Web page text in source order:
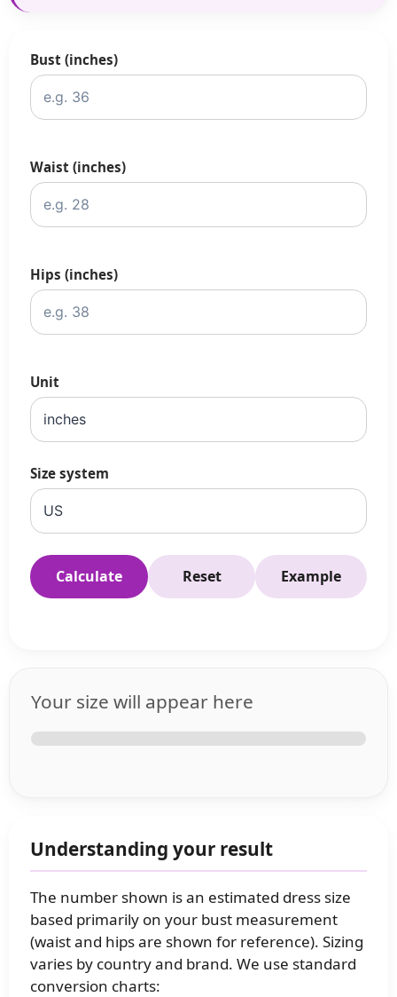
Bust (inches)
Waist (inches)
Hips (inches)
Unit
Size system
Calculate Reset Example
Your size will appear here
Understanding your result
The number shown is an estimated dress size
based primarily on your bust measurement
(waist and hips are shown for reference). Sizing
varies by country and brand. We use standard
conversion charts: